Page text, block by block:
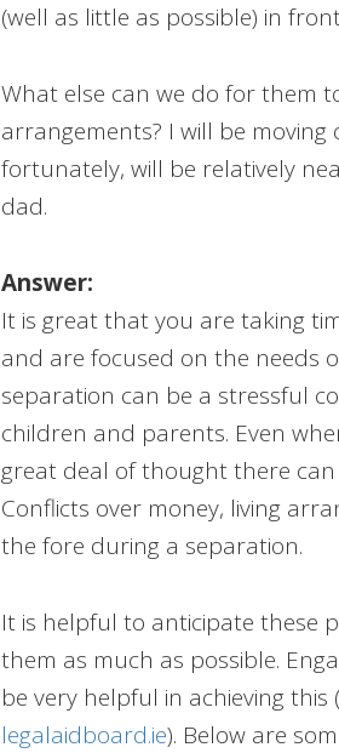
(well as little as possible) in
What else can we do for them
arrangements? I will be
fortunately, will be relatively
dad.
Answer:
It is great that you are taking
and are focused on the needs
separation can be a stressful
children and parents. Even
great deal of thought there
Conflicts over money, living
the fore during a separation.
It is helpful to anticipate these
them as much as possible.
be very helpful in achieving
legalaidboard.ie). Below are